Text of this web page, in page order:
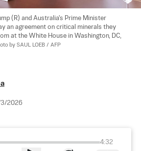
(R) and Australia's Prime Minister
an agreement on critical minerals they
at the White House in Washington, DC,
by SAUL LOEB / AFP
2026
4:32